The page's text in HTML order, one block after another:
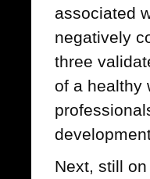
associated
negatively
three
of a healthy
Next, still